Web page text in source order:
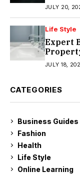
JULY 20,
Life Style
Expert
JULY 18,
CATEGORIES
Business Guides
Fashion
Health
Life Style
Online Learning